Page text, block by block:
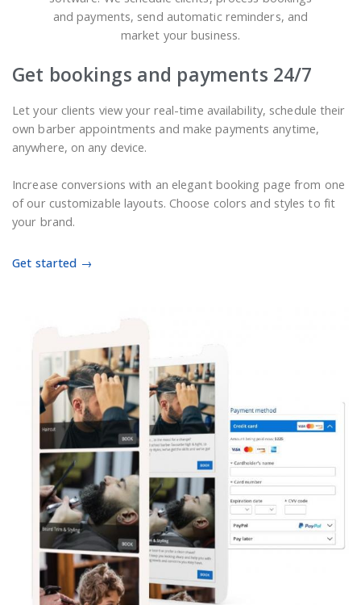
and payments, send automatic reminders, and
market your business.
Get bookings and payments 24/7
Let your clients view your real-time availability, schedule their
own barber appointments and make payments anytime,
anywhere, on any device.
Increase conversions with an elegant booking page from one
of our customizable layouts. Choose colors and styles to fit
your brand.
Get started →